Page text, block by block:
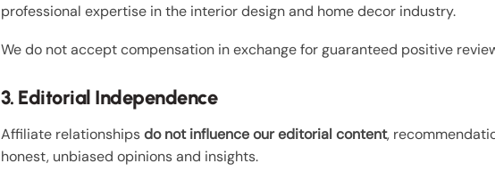
professional expertise in the interior design and home decor industry.
We do not accept compensation in exchange for guaranteed positive
3. Editorial Independence
Affiliate relationshipsdo not influence our editorial content,
honest, unbiased opinions and insights.